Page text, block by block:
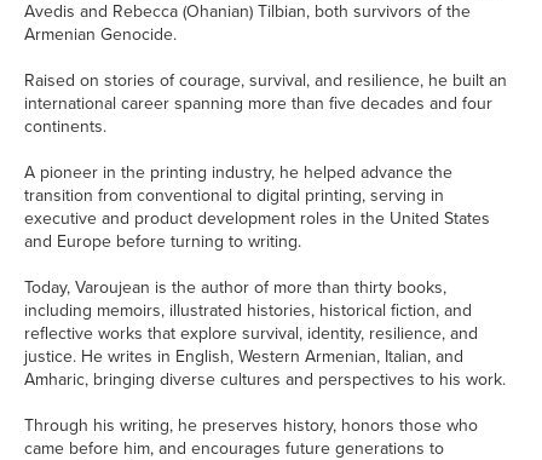
Avedis and Rebecca (Ohanian) Tilbian, both survivors of the
Armenian Genocide.
Raised on stories of courage, survival, and resilience, he built an
international career spanning more than five decades and four
continents.
A pioneer in the printing industry, he helped advance the
transition from conventional to digital printing, serving in
executive and product development roles in the United States
and Europe before turning to writing.
Today, Varoujean is the author of more than thirty books,
including memoirs, illustrated histories, historical fiction, and
reflective works that explore survival, identity, resilience, and
justice. He writes in English, Western Armenian, Italian, and
Amharic, bringing diverse cultures and perspectives to his work.
Through his writing, he preserves history, honors those who
came before him, and encourages future generations to